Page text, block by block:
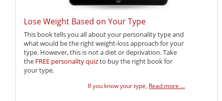
Lose Weight Based on Your Type
This book tells you all about your personality type and
what would be the right weight-loss approach for your
type. However, this is not a diet or deprivation. Take
the FREE personality quizto buy the right book for
your type.
If you know your type, Read more ...